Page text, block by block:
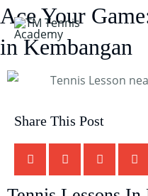
Skip
content
Ace Your
in Kembangan
Share This Post
TM Tennis
Online